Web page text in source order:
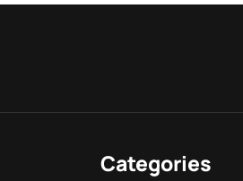
Categories